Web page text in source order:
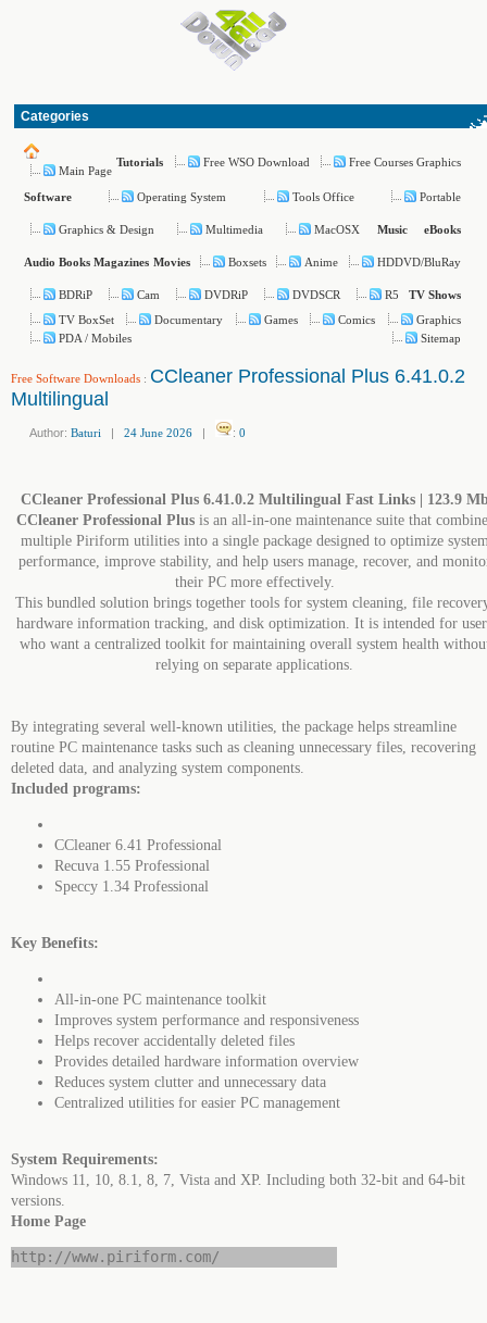
Categories
Main Page
Tutorials Free WSO Download Free Courses Graphics
Software Operating System Tools Office Portable
Graphics & Design Multimedia MacOSX Music eBooks
Audio Books Magazines Movies Boxsets Anime HDDVD/BluRay
BDRiP Cam DVDRiP DVDSCR R5
TV Shows
TV BoxSet
Documentary Games Comics
Graphics
PDA / Mobiles
Sitemap
Free Software Downloads : CCleaner Professional Plus 6.41.0.2
Multilingual
Author: Baturi | 24 June 2026 | : 0
CCleaner Professional Plus 6.41.0.2 Multilingual Fast Links | 123.9
CCleaner Professional Plusis an all-in-one maintenance suite that
multiple Piriform utilities into a single package designed to optimize
performance, improve stability, and help users manage, recover, and
their PC more effectively.
This bundled solution brings together tools for system cleaning, file
hardware information tracking, and disk optimization. It is intended for
who want a centralized toolkit for maintaining overall system health
relying on separate applications.
By integrating several well-known utilities, the package helps streamline
routine PC maintenance tasks such as cleaning unnecessary files, recovering
deleted data, and analyzing system components.
Included programs:
CCleaner 6.41 Professional
Recuva 1.55 Professional
Speccy 1.34 Professional
Key Benefits:
All-in-one PC maintenance toolkit
Improves system performance and responsiveness
Helps recover accidentally deleted files
Provides detailed hardware information overview
Reduces system clutter and unnecessary data
Centralized utilities for easier PC management
System Requirements:
Windows 11, 10, 8.1, 8, 7, Vista and XP. Including both 32-bit and 64-bit
versions.
Home Page
http://www.piriform.com/